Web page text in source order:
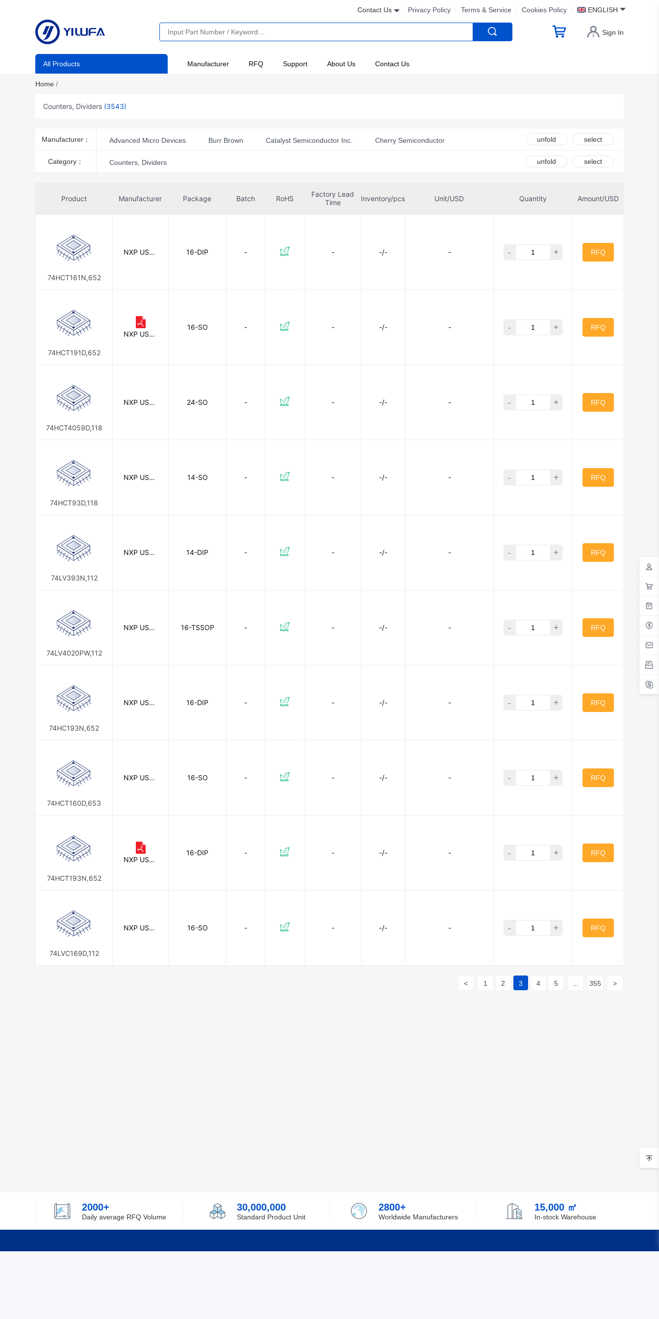
Contact Us Privacy Policy Terms & Service Cookies Policy ENGLISH
Sign In
All Products Manufacturer RFQ Support About Us Contact Us
Home /
Counters, Dividers (3543)
Manufacturer： Advanced Micro Devices Burr Brown Catalyst Semiconductor Inc. Cherry Semiconductor
CTS-Frequency Controls
National Semiconductor Nexperia USA Inc. NTE Electronics, Inc NXP Semiconductors NXP USA Inc.
Zilog
unfold select
Category： Counters, Dividers unfold select
Product Manufacturer Package Batch RoHS
Factory Lead
Time
Inventory/pcs Unit/USD Quantity Amount/USD
74HCT161N,652
NXP USA I
16-DIP - - -/- - - + RFQ
74HCT191D,652
NXP USA I
16-SO - - -/- - - + RFQ
74HCT4059D,118
NXP USA I
24-SO - - -/- - - + RFQ
74HCT93D,118
NXP USA I
14-SO - - -/- - - + RFQ
74LV393N,112
NXP USA I
14-DIP - - -/- - - + RFQ
74LV4020PW,112
NXP USA I
16-TSSOP - - -/- - - + RFQ
74HC193N,652
NXP USA I
16-DIP - - -/- - - + RFQ
74HCT160D,653
NXP USA I
16-SO - - -/- - - + RFQ
74HCT193N,652
NXP USA I
16-DIP - - -/- - - + RFQ
74LVC169D,112
NXP USA I
16-SO - - -/- - - + RFQ
< 1 2 3 4 5 355 >
2000+
Daily average RFQ Volume
30,000,000
Standard Product Unit
2800+
Worldwide Manufacturers
15,000 ㎡
In-stock Warehouse